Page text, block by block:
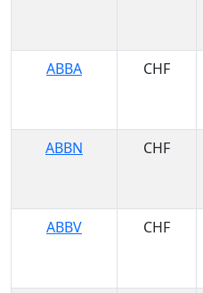
ABBA
CHF
ABBN
CHF
ABBV
CHF